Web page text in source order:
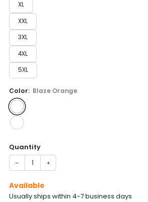
XL
XXL
3XL
4XL
5XL
Color: Blaze Orange
Quantity
− +
Available
Usually ships within 4-7 business days